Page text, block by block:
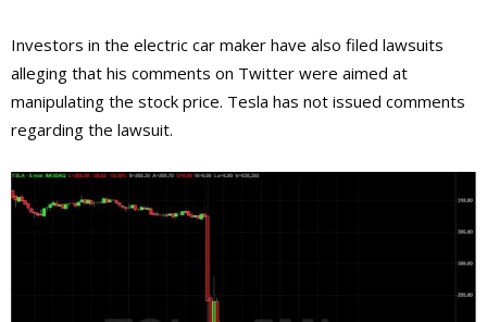
Investors in the electric car maker have also filed lawsuits
alleging that his comments on Twitter were aimed at
manipulating the stock price. Tesla has not issued comments
regarding the lawsuit.